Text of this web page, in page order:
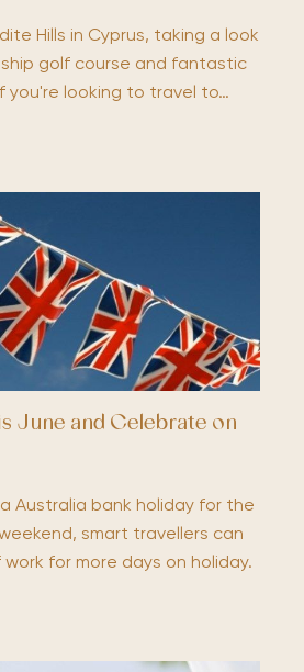
Hills in Cyprus, taking a look
golf course and fantastic
you're looking to travel to…
June and Celebrate on
Australia bank holiday for the
smart travellers can
for more days on holiday.